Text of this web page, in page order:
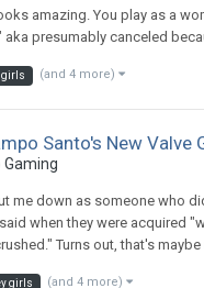
amazing. You play as a
presumably canceled
girls (and 4 more)
Santo's New Valve
Gaming
me down as someone who
when they were acquired
Turns out, that's
girls (and 4 more)